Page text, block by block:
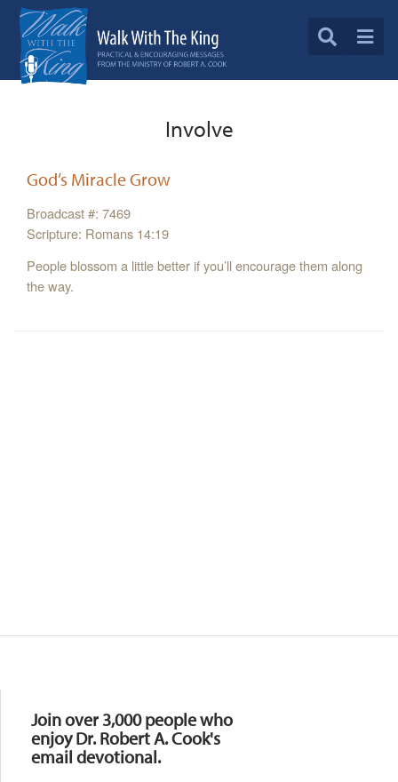
Involve
God’s Miracle Grow
Broadcast #: 7469
Scripture: Romans 14:19
People blossom a little better if you’ll encourage them along
the way.
Join over 3,000 people who
enjoy Dr. Robert A. Cook's
email devotional.